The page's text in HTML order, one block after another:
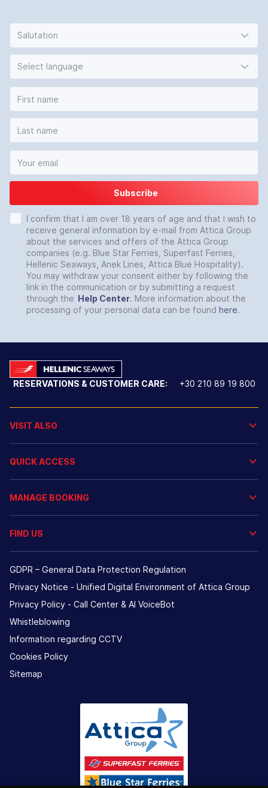
Salutation
Select language
Subscribe
I confirm that I am over 18 years of age and that I wish to
receive general information by e-mail from Attica Group
about the services and offers of the Attica Group
companies (e.g. Blue Star Ferries, Superfast Ferries,
Hellenic Seaways, Anek Lines, Attica Blue Hospitality).
You may withdraw your consent either by following the
link in the communication or by submitting a request
through the Help Center. More information about the
processing of your personal data can be found here.
RESERVATIONS & CUSTOMER CARE: +30 210 89 19 800
VISIT ALSO
QUICK ACCESS
MANAGE BOOKING
FIND US
GDPR – General Data Protection Regulation
Privacy Notice - Unified Digital Environment of Attica Group
Privacy Policy - Call Center & ΑΙ VoiceBot
Whistleblowing
Information regarding CCTV
Cookies Policy
Sitemap